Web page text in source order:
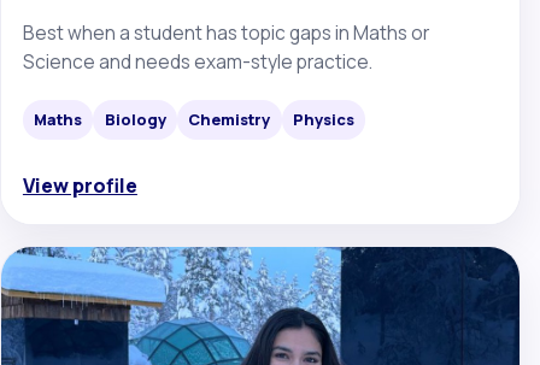
Best when a student has topic gaps in Maths or
Science and needs exam-style practice.
Maths Biology Chemistry Physics
View profile